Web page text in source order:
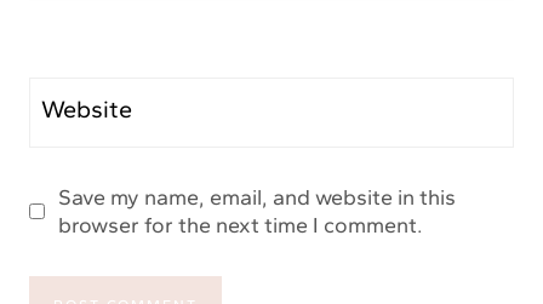
Website
Save my name, email, and website in this
browser for the next time I comment.